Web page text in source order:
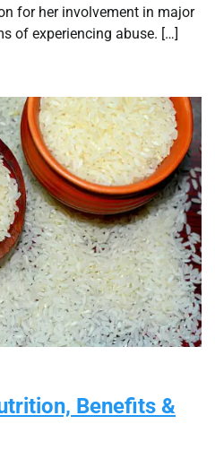
for her involvement in major
of experiencing abuse. […]
Benefits &